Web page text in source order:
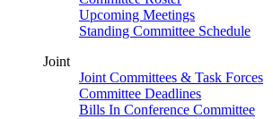
Upcoming Meetings
Standing Committee Schedule
Joint
Joint Committees & Task Forces
Committee Deadlines
Bills In Conference Committee